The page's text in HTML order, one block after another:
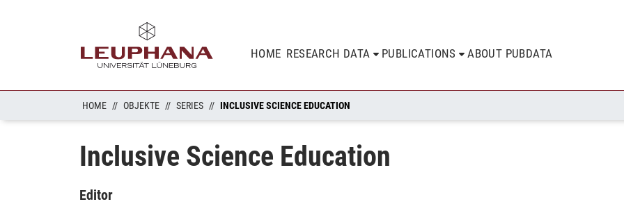
HOME RESEARCH DATA PUBLICATIONS ABOUT PUBDATA
HOME OBJEKTE SERIES INCLUSIVE SCIENCE EDUCATION
Inclusive Science Education
Editor